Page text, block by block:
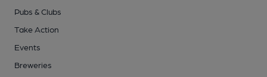
Pubs & Clubs
Take Action
Events
Breweries